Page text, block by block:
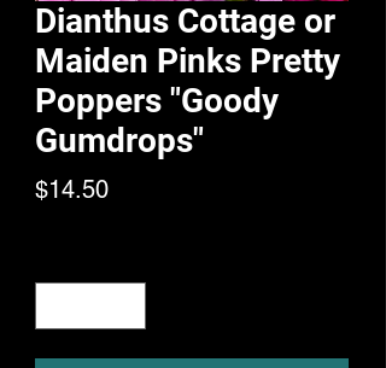
Dianthus Cottage or
Maiden Pinks Pretty
Poppers "Goody
Gumdrops"
$14.50Price